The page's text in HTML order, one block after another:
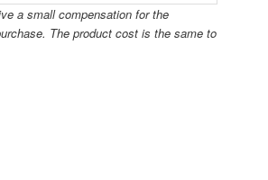
a small compensation for the
The product cost is the same to